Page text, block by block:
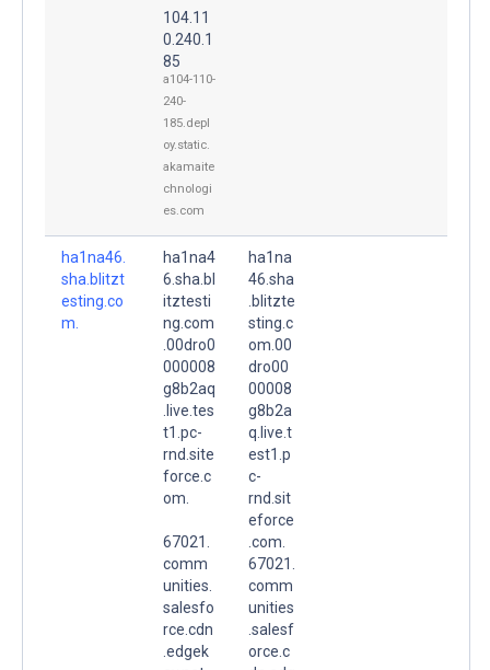
104.11
0.240.1
85
a104-110-
240-
185.depl
oy.static.
akamaite
chnologi
es.com
ha1na46.
sha.blitzt
esting.co
m.
ha1na4
6.sha.bl
itztesti
ng.com
.00dro0
000008
g8b2aq
.live.tes
t1.pc-
rnd.site
force.c
om.
67021.
comm
unities.
salesfo
rce.cdn
.edgek
ha1na
46.sha
.blitzte
sting.c
om.00
dro00
00008
g8b2a
q.live.t
est1.p
c-
rnd.sit
eforce
.com.
67021.
comm
unities
.salesf
orce.c